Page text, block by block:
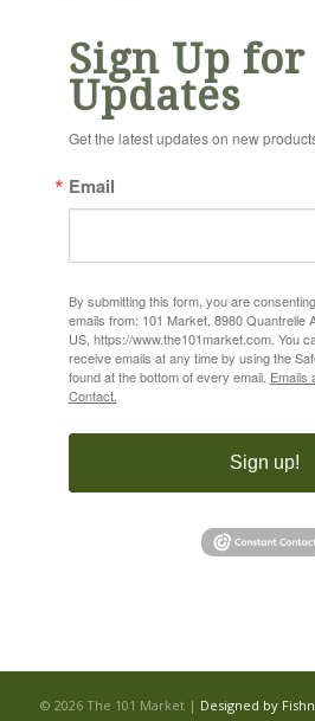
Sign Up for
Updates
Get the latest updates on new
Email
By submitting this form, you are
emails from: 101 Market, 8980 Quantrelle
US, https://www.the101market.com. You
receive emails at any time by using the
found at the bottom of every email. Emails
Contact.
Sign up!
© 2026 The 101 Market | Designed by